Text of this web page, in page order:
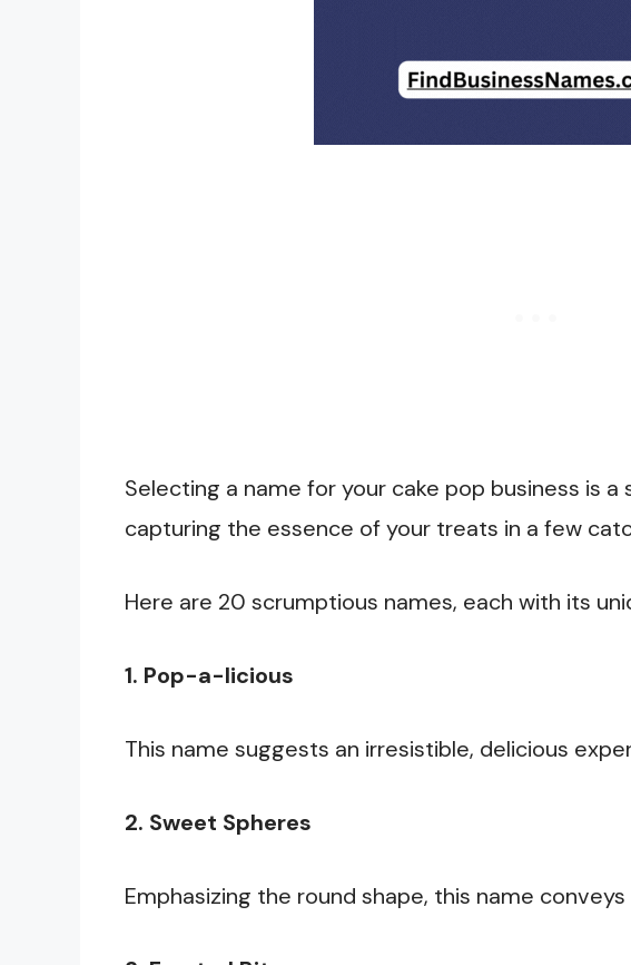
Selecting a name for your cake pop business is a
capturing the essence of your treats in a few
Here are 20 scrumptious names, each with its
1. Pop-a-licious
This name suggests an irresistible, delicious
2. Sweet Spheres
Emphasizing the round shape, this name